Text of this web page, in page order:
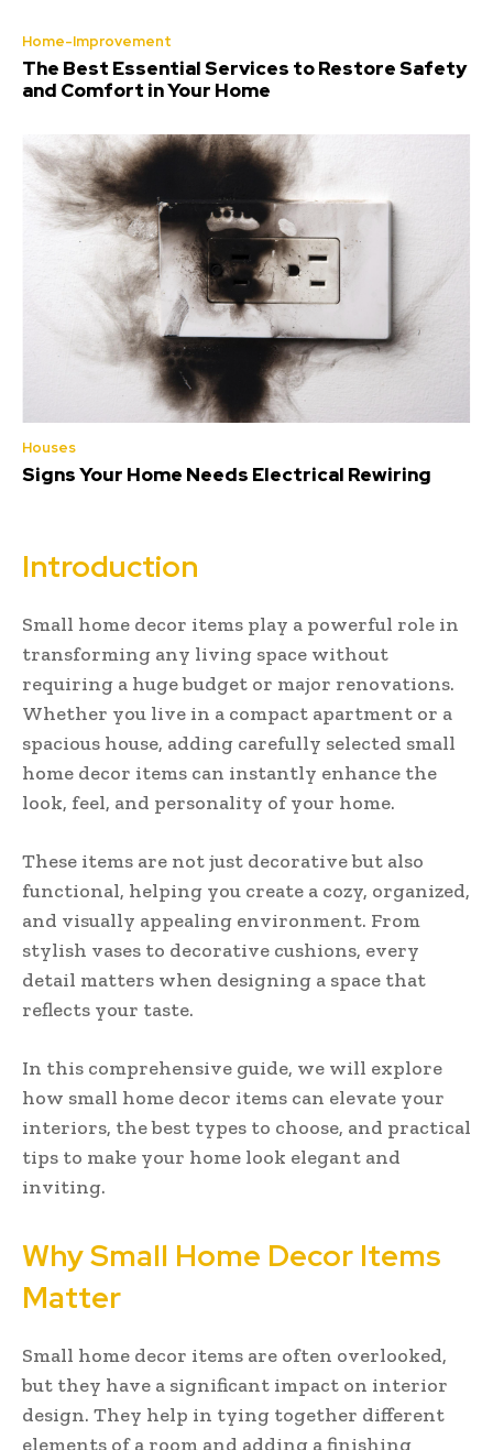
Home-Improvement
The Best Essential Services to Restore Safety
and Comfort in Your Home
Houses
Signs Your Home Needs Electrical Rewiring
Introduction
Small home decor items play a powerful role in
transforming any living space without
requiring a huge budget or major renovations.
Whether you live in a compact apartment or a
spacious house, adding carefully selected small
home decor items can instantly enhance the
look, feel, and personality of your home.
These items are not just decorative but also
functional, helping you create a cozy, organized,
and visually appealing environment. From
stylish vases to decorative cushions, every
detail matters when designing a space that
reflects your taste.
In this comprehensive guide, we will explore
how small home decor items can elevate your
interiors, the best types to choose, and practical
tips to make your home look elegant and
inviting.
Why Small Home Decor Items
Matter
Small home decor items are often overlooked,
but they have a significant impact on interior
design. They help in tying together different
elements of a room and adding a finishing